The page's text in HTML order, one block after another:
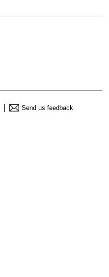
Send us feedback